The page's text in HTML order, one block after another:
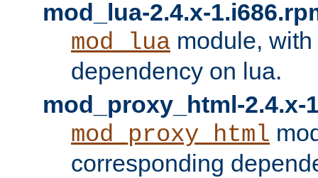
mod_lua-2.4.x-
mod_lua module,
dependency on lua.
mod_proxy_html-2.4.x-
mod_proxy_html
corresponding